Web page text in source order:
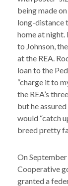
being made
long-distance
home at night.
to Johnson,
at the REA.
loan to the
“charge it to
the REA’s
but he
would “catch
breed pretty
On
Cooperative
granted a